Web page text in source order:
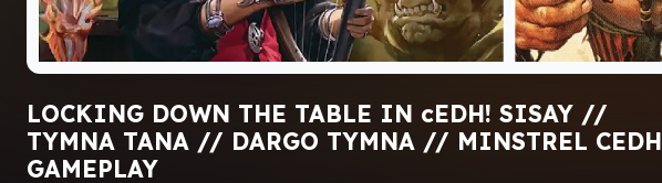
LOCKING DOWN THE TABLE IN cEDH! SISAY //
TYMNA TANA // DARGO TYMNA // MINSTREL CEDH
GAMEPLAY